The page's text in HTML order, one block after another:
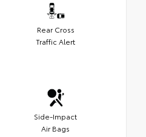
Rear Cross
Traffic Alert
Side-Impact
Air Bags